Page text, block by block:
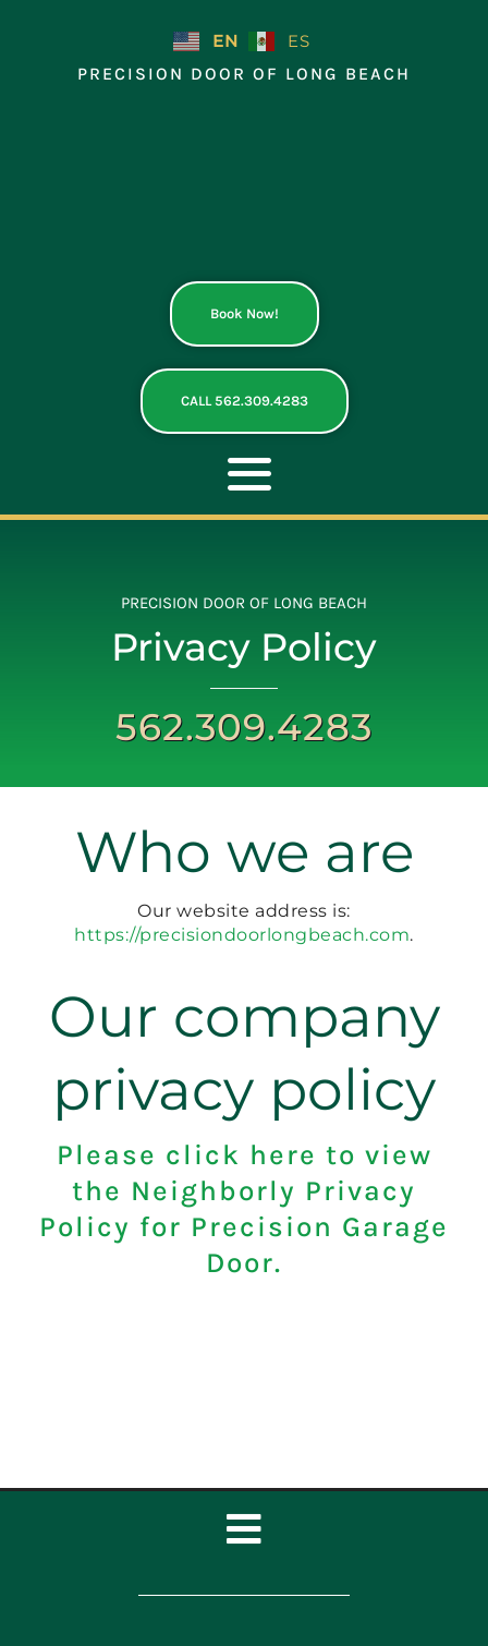
EN
ES
PRECISION DOOR OF LONG BEACH
Book Now!
CALL 562.309.4283
Toggle
Navigation
REPAIR
OPENERS
NEW DOORS
CONTACT
PRECISION DOOR OF LONG BEACH
Privacy Policy
562.309.4283
Who we are
Our website address is:
https://precisiondoorlongbeach.com.
Our company
privacy policy
Please click here to view
the Neighborly Privacy
Policy for Precision Garage
Door.
Toggle
Navigation
Home